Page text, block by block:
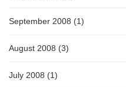
September 2008 (1)
August 2008 (3)
July 2008 (1)